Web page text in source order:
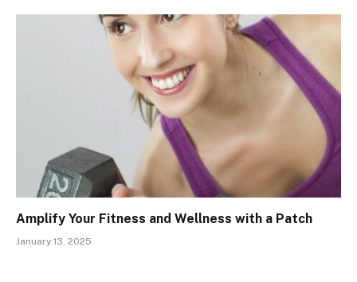
Amplify Your Fitness and Wellness with a Patch
January 13, 2025